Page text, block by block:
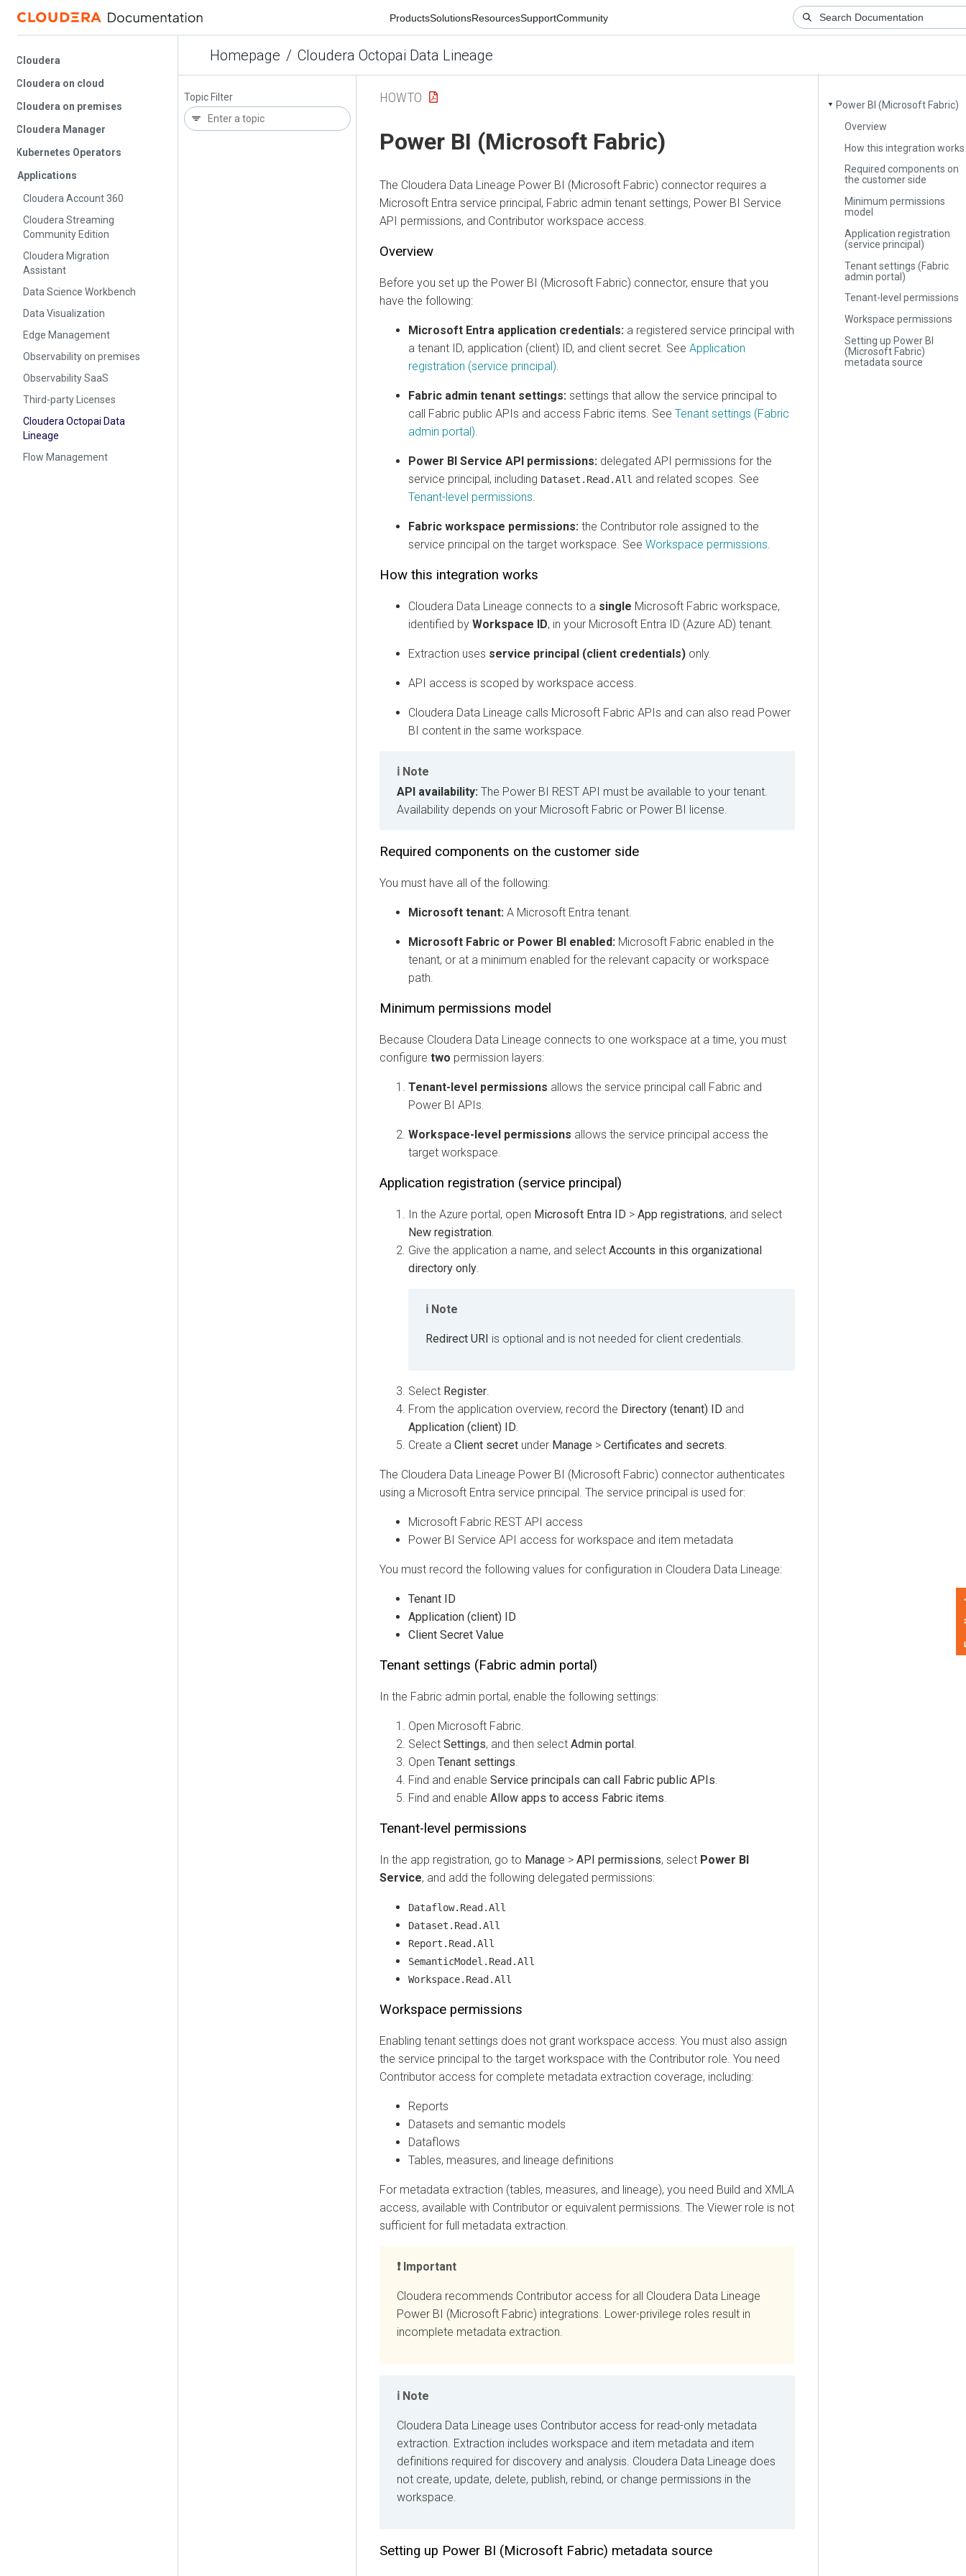
ProductsSolutionsResourcesSupportCommunity
Homepage / Cloudera Octopai Data Lineage
on cloud
on premises
Manager
Operators
Applications
Cloudera Account 360
Cloudera Streaming
Community Edition
Cloudera Migration
Assistant
Data Science Workbench
Data Visualization
Edge Management
Observability on premises
Observability SaaS
Third-party Licenses
Cloudera Octopai Data
Lineage
Flow Management
Topic Filter
Power BI (Microsoft Fabric)
Overview
How this integration works
Required components on
the customer side
Minimum permissions
model
Application registration
(service principal)
Tenant settings (Fabric
admin portal)
Tenant-level permissions
Workspace permissions
Setting up Power BI
(Microsoft Fabric)
metadata source
HOWTO
Power BI (Microsoft Fabric)
TheCloudera Data LineagePower BI (Microsoft Fabric) connector requires a
Microsoft Entra service principal, Fabric admin tenant settings, Power BI Service
API permissions, and Contributor workspace access.
Overview
Before you set up the Power BI (Microsoft Fabric) connector, ensure that you
have the following:
Microsoft Entra application credentials:a registered service principal with
a tenant ID, application (client) ID, and client secret. SeeApplication
registration (service principal).
Fabric admin tenant settings:settings that allow the service principal to
call Fabric public APIs and access Fabric items. SeeTenant settings (Fabric
admin portal).
Power BI Service API permissions:delegated API permissions for the
service principal, includingDataset.Read.Alland related scopes. See
Tenant-level permissions.
Fabric workspace permissions:the Contributor role assigned to the
service principal on the target workspace. SeeWorkspace permissions.
How this integration works
Cloudera Data Lineageconnects to asingleMicrosoft Fabric workspace,
identified by Workspace ID, in your Microsoft Entra ID (Azure AD) tenant.
Extraction usesservice principal (client credentials)only.
API access is scoped by workspace access.
Cloudera Data Lineagecalls Microsoft Fabric APIs and can also read Power
BI content in the same workspace.
Note
API availability:The Power BI REST API must be available to your tenant.
Availability depends on your Microsoft Fabric or Power BI license.
Required components on the customer side
You must have all of the following:
Microsoft tenant:A Microsoft Entra tenant.
Microsoft Fabric or Power BI enabled:Microsoft Fabric enabled in the
tenant, or at a minimum enabled for the relevant capacity or workspace
path.
Minimum permissions model
BecauseCloudera Data Lineageconnects to one workspace at a time, you must
configuretwopermission layers:
Tenant-level permissionsallows the service principal call Fabric and
Power BI APIs.
Workspace-level permissionsallows the service principal access the
target workspace.
Application registration (service principal)
In the Azure portal, openMicrosoft Entra ID>App registrations, and select
New registration.
Give the application a name, and selectAccounts in this organizational
directory only.
Note
Redirect URIis optional and is not needed for client credentials.
SelectRegister.
From the application overview, record theDirectory (tenant) IDand
Application (client) ID.
Create aClient secretunderManage>Certificates and secrets.
TheCloudera Data LineagePower BI (Microsoft Fabric) connector authenticates
using a Microsoft Entra service principal. The service principal is used for:
Microsoft Fabric REST API access
Power BI Service API access for workspace and item metadata
You must record the following values for configuration inCloudera Data Lineage:
Tenant ID
Application (client) ID
Client Secret Value
Tenant settings (Fabric admin portal)
In the Fabric admin portal, enable the following settings:
Open Microsoft Fabric.
SelectSettings, and then selectAdmin portal.
OpenTenant settings.
Find and enableService principals can call Fabric public APIs.
Find and enableAllow apps to access Fabric items.
Tenant-level permissions
In the app registration, go to Manage>API permissions, selectPower BI
Service, and add the following delegated permissions:
Dataflow.Read.All
Dataset.Read.All
Report.Read.All
SemanticModel.Read.All
Workspace.Read.All
Workspace permissions
Enabling tenant settings does not grant workspace access. You must also assign
the service principal to the target workspace with the Contributor role. You need
Contributor access for complete metadata extraction coverage, including:
Reports
Datasets and semantic models
Dataflows
Tables, measures, and lineage definitions
For metadata extraction (tables, measures, and lineage), you need Build and XMLA
access, available with Contributor or equivalent permissions. The Viewer role is not
sufficient for full metadata extraction.
Important
Cloudera recommends Contributor access for allCloudera Data Lineage
Power BI (Microsoft Fabric) integrations. Lower-privilege roles result in
incomplete metadata extraction.
Note
Cloudera Data Lineageuses Contributor access for read-only metadata
extraction. Extraction includes workspace and item metadata and item
definitions required for discovery and analysis.Cloudera Data Lineagedoes
not create, update, delete, publish, rebind, or change permissions in the
workspace.
Setting up Power BI (Microsoft Fabric) metadata source